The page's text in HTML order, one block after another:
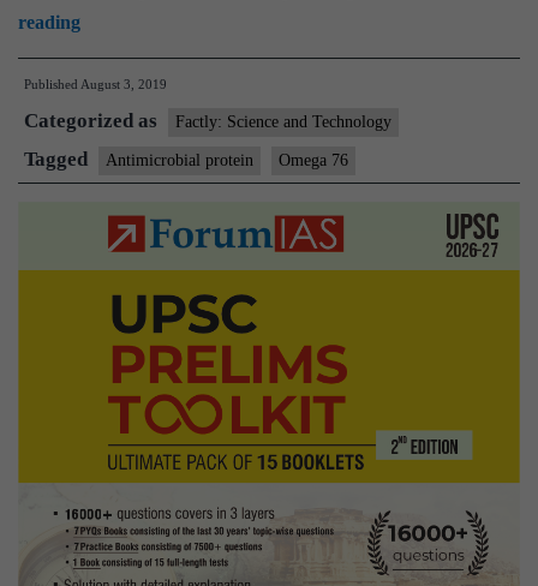
readingNew
molecule
promises
to
address
drug
resistance
Published August 3, 2019
Categorized as Factly: Science and Technology
Tagged Antimicrobial protein Omega 76